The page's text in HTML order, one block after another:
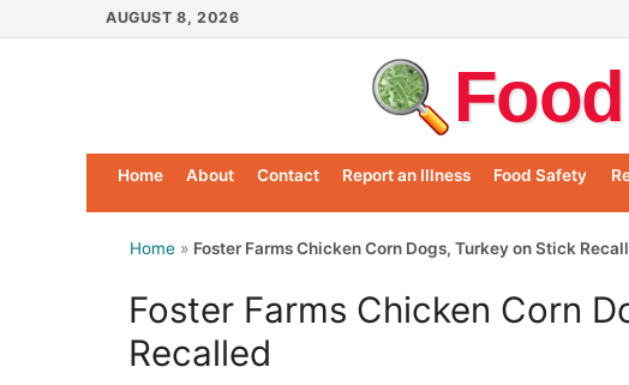
to
AUGUST 8, 2026
Home About Contact Report an Illness Food Safety
Home » Foster Farms Chicken Corn Dogs, Turkey on Stick
Foster Farms Chicken Corn
Recalled